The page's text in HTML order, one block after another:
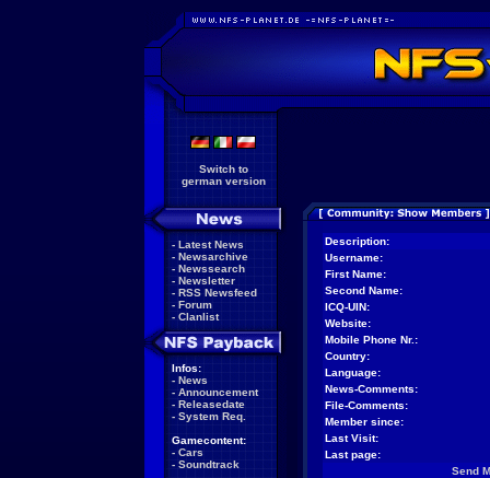
Switch to
german version
- Latest News
- Newsarchive
- Newssearch
- Newsletter
- RSS Newsfeed
- Forum
- Clanlist
Infos:
- News
- Announcement
- Releasedate
- System Req.
Gamecontent:
- Cars
- Soundtrack
Description:
Username:
First Name:
Second Name:
ICQ-UIN:
Website:
Mobile Phone Nr.:
Country:
Language:
News-Comments:
File-Comments:
Member since:
Last Visit:
Last page:
Send